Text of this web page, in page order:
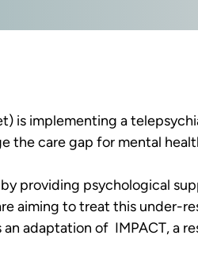
is implementing a
the care gap for mental
providing psychological
aiming to treat this under-
adaptation of  IMPACT, a